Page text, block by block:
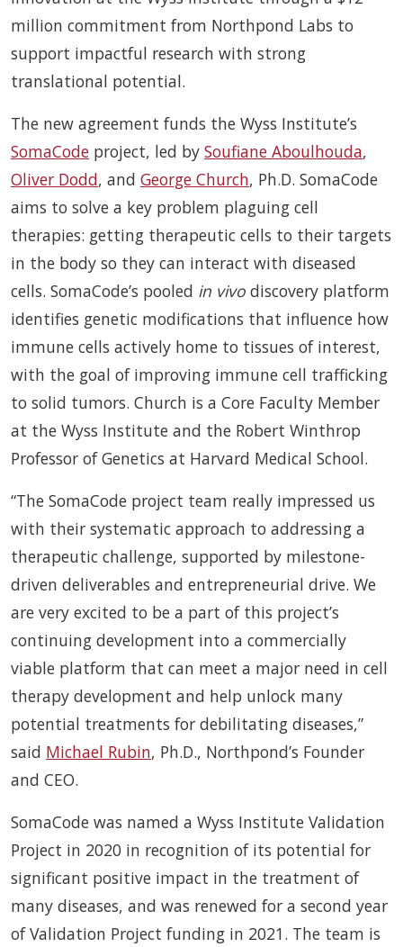
million commitment from Northpond Labs to
support impactful research with strong
translational potential.
The new agreement funds the Wyss Institute’s
SomaCode project, led by Soufiane Aboulhouda,
Oliver Dodd, and George Church, Ph.D. SomaCode
aims to solve a key problem plaguing cell
therapies: getting therapeutic cells to their targets
in the body so they can interact with diseased
cells. SomaCode’s pooled in vivo discovery platform
identifies genetic modifications that influence how
immune cells actively home to tissues of interest,
with the goal of improving immune cell trafficking
to solid tumors. Church is a Core Faculty Member
at the Wyss Institute and the Robert Winthrop
Professor of Genetics at Harvard Medical School.
“The SomaCode project team really impressed us
with their systematic approach to addressing a
therapeutic challenge, supported by milestone-
driven deliverables and entrepreneurial drive. We
are very excited to be a part of this project’s
continuing development into a commercially
viable platform that can meet a major need in cell
therapy development and help unlock many
potential treatments for debilitating diseases,”
said Michael Rubin, Ph.D., Northpond’s Founder
and CEO.
SomaCode was named a Wyss Institute Validation
Project in 2020 in recognition of its potential for
significant positive impact in the treatment of
many diseases, and was renewed for a second year
of Validation Project funding in 2021. The team is